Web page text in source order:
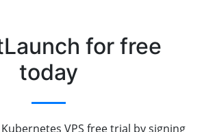
for free
today
VPS free trial by signing